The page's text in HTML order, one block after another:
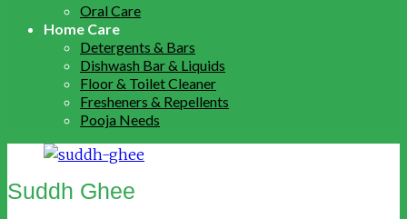
Oral Care
Home Care
Detergents & Bars
Dishwash Bar & Liquids
Floor & Toilet Cleaner
Fresheners & Repellents
Pooja Needs
Suddh Ghee